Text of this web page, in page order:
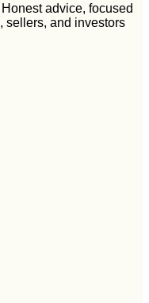
advice, focused
sellers, and investors